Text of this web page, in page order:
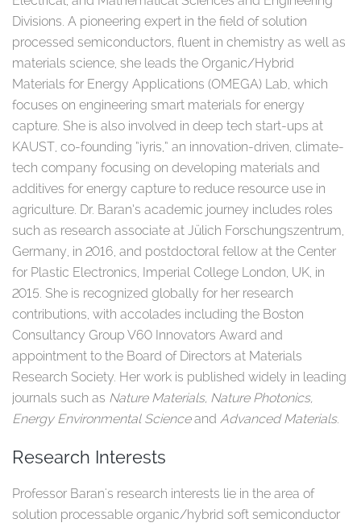
Divisions. A pioneering expert in the field of solution
processed semiconductors, fluent in chemistry as well as
materials science, she leads the Organic/Hybrid
Materials for Energy Applications (OMEGA) Lab, which
focuses on engineering smart materials for energy
capture. She is also involved in deep tech start-ups at
KAUST, co-founding ”iyris,” an innovation-driven, climate-
tech company focusing on developing materials and
additives for energy capture to reduce resource use in
agriculture. Dr. Baran’s academic journey includes roles
such as research associate at Jülich Forschungszentrum,
Germany, in 2016, and postdoctoral fellow at the Center
for Plastic Electronics, Imperial College London, UK, in
2015. She is recognized globally for her research
contributions, with accolades including the Boston
Consultancy Group V60 Innovators Award and
appointment to the Board of Directors at Materials
Research Society. Her work is published widely in leading
journals such as Nature Materials, Nature Photonics,
Energy Environmental Scienceand Advanced Materials.​
Research Interests
Professor Baran's research interests lie in the area of
solution processable organic/hybrid soft semiconductor